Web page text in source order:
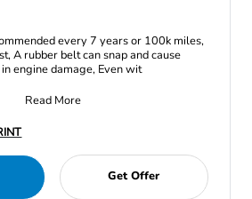
every 7 years or 100k miles,
A rubber belt can snap and cause
engine damage, Even wit
Read More
Get Offer